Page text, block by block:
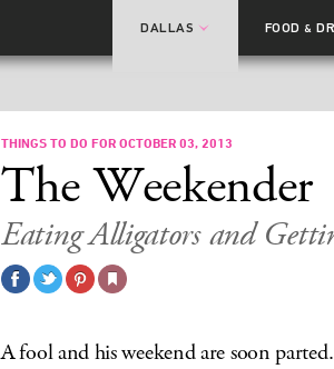
DALLAS FOOD&
THINGS TO DO FOR OCTOBER 03, 2013
The Weekender
Eating Alligators and
A fool and his weekend are soon parted.